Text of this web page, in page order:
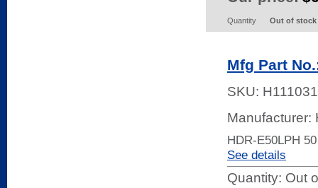
Quantity Out of stock
Mfg Part
SKU:
Manufacturer:
HDR-E50LPH
See details
Quantity: Out